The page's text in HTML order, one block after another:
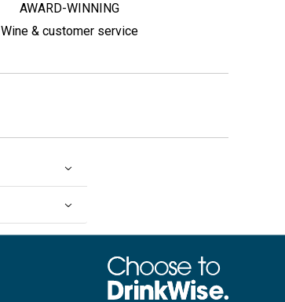
AWARD-WINNING
Wine & customer service